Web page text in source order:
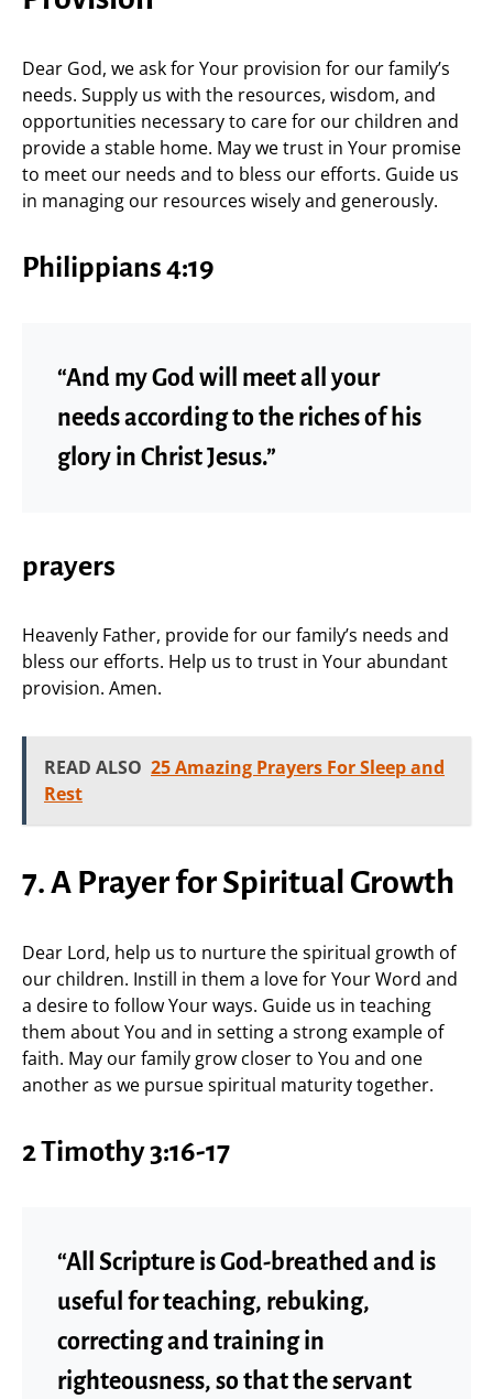
Dear God, we ask for Your provision for our family’s
needs. Supply us with the resources, wisdom, and
opportunities necessary to care for our children and
provide a stable home. May we trust in Your promise
to meet our needs and to bless our efforts. Guide us
in managing our resources wisely and generously.
Philippians 4:19
“And my God will meet all your
needs according to the riches of his
glory in Christ Jesus.”
prayers
Heavenly Father, provide for our family’s needs and
bless our efforts. Help us to trust in Your abundant
provision. Amen.
READ ALSO 25 Amazing Prayers For Sleep and
Rest
7. A Prayer for Spiritual Growth
Dear Lord, help us to nurture the spiritual growth of
our children. Instill in them a love for Your Word and
a desire to follow Your ways. Guide us in teaching
them about You and in setting a strong example of
faith. May our family grow closer to You and one
another as we pursue spiritual maturity together.
2 Timothy 3:16-17
“All Scripture is God-breathed and is
useful for teaching, rebuking,
correcting and training in
righteousness, so that the servant